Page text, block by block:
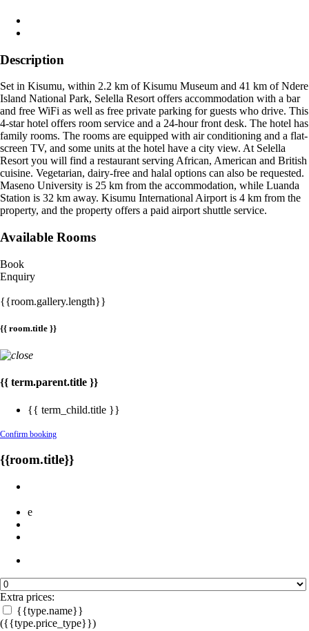
Description
Set in Kisumu, within 2.2 km of Kisumu Museum and 41 km of Ndere
Island National Park, Selella Resort offers accommodation with a bar
and free WiFi as well as free private parking for guests who drive. This
4-star hotel offers room service and a 24-hour front desk. The hotel has
family rooms. The rooms are equipped with air conditioning and a flat-
screen TV, and some units at the hotel have a city view. At Selella
Resort you will find a restaurant serving African, American and British
cuisine. Vegetarian, dairy-free and halal options can also be requested.
Maseno University is 25 km from the accommodation, while Luanda
Station is 32 km away. Kisumu International Airport is 4 km from the
property, and the property offers a paid airport shuttle service.
Available Rooms
Book
Enquiry
{{room.gallery.length}}
{{ room.title }}
{{ term.parent.title }}
{{ term_child.title }}
Confirm booking
{{room.title}}
e
Extra prices:
{{type.name}}
({{type.price_type}})